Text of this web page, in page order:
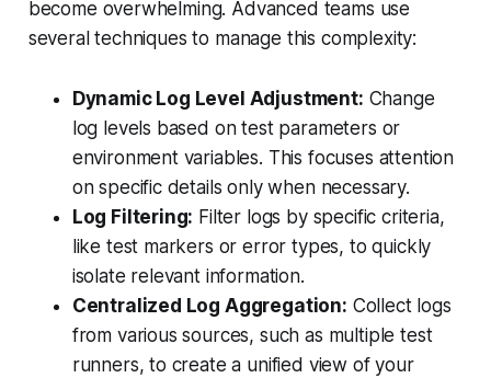
become overwhelming. Advanced teams use
several techniques to manage this complexity:
Dynamic Log Level Adjustment: Change
log levels based on test parameters or
environment variables. This focuses attention
on specific details only when necessary.
Log Filtering: Filter logs by specific criteria,
like test markers or error types, to quickly
isolate relevant information.
Centralized Log Aggregation: Collect logs
from various sources, such as multiple test
runners, to create a unified view of your